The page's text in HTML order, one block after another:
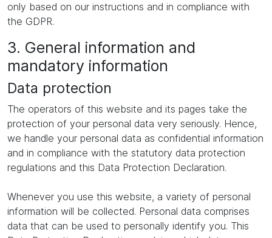
only based on our instructions and in compliance with
the GDPR.
3. General information and
mandatory information
Data protection
The operators of this website and its pages take the
protection of your personal data very seriously. Hence,
we handle your personal data as confidential information
and in compliance with the statutory data protection
regulations and this Data Protection Declaration.
Whenever you use this website, a variety of personal
information will be collected. Personal data comprises
data that can be used to personally identify you. This